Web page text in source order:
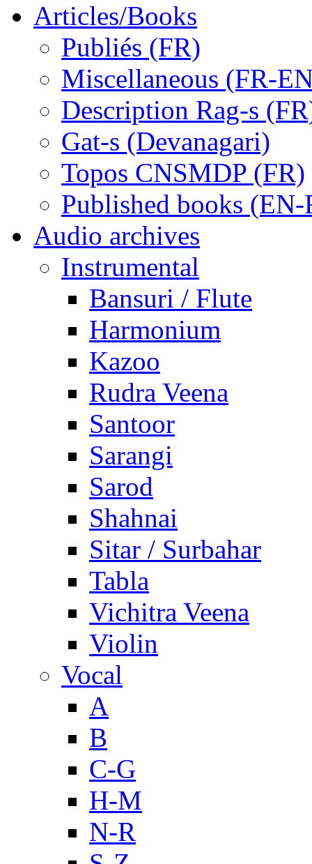
Articles/Books
Publiés (FR)
Miscellaneous (FR-
Description Rag-s
Gat-s (Devanagari)
Topos CNSMDP (FR)
Published books (EN-
Audio archives
Instrumental
Bansuri / Flute
Harmonium
Kazoo
Rudra Veena
Santoor
Sarangi
Sarod
Shahnai
Sitar / Surbahar
Tabla
Vichitra Veena
Violin
Vocal
A
B
C-G
H-M
N-R